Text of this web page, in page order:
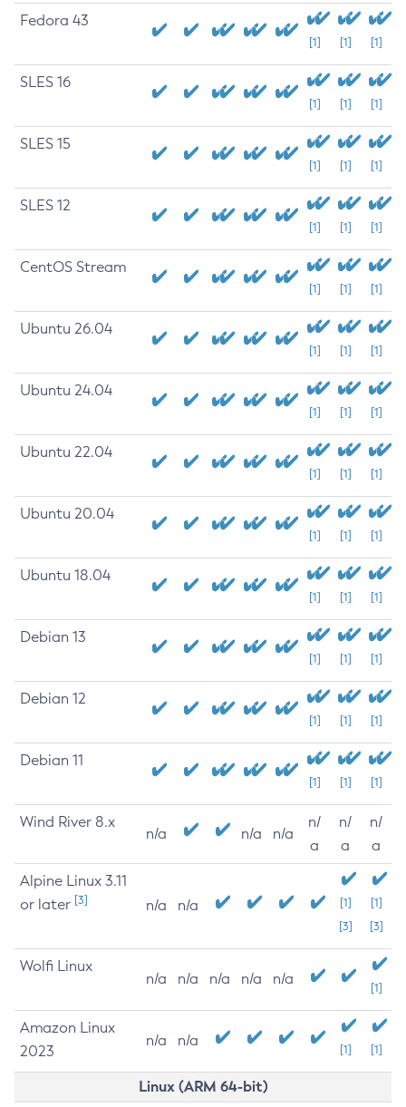
Fedora 43
[1] [1] [1]
SLES 16
[1] [1] [1]
SLES 15
[1] [1] [1]
SLES 12
[1] [1] [1]
CentOS Stream
[1] [1] [1]
Ubuntu 26.04
[1] [1] [1]
Ubuntu 24.04
[1] [1] [1]
Ubuntu 22.04
[1] [1] [1]
Ubuntu 20.04
[1] [1] [1]
Ubuntu 18.04
[1] [1] [1]
Debian 13
[1] [1] [1]
Debian 12
[1] [1] [1]
Debian 11
[1] [1] [1]
Wind River 8.x
n/a n/a n/a
n/
a
n/
a
n/
a
Alpine Linux 3.11
or later [3] n/a n/a
[1]
[3]
[1]
[3]
Wolfi Linux
n/a n/a n/a n/a n/a
[1]
Amazon Linux
2023
n/a n/a
[1] [1]
Linux (ARM 64-bit)